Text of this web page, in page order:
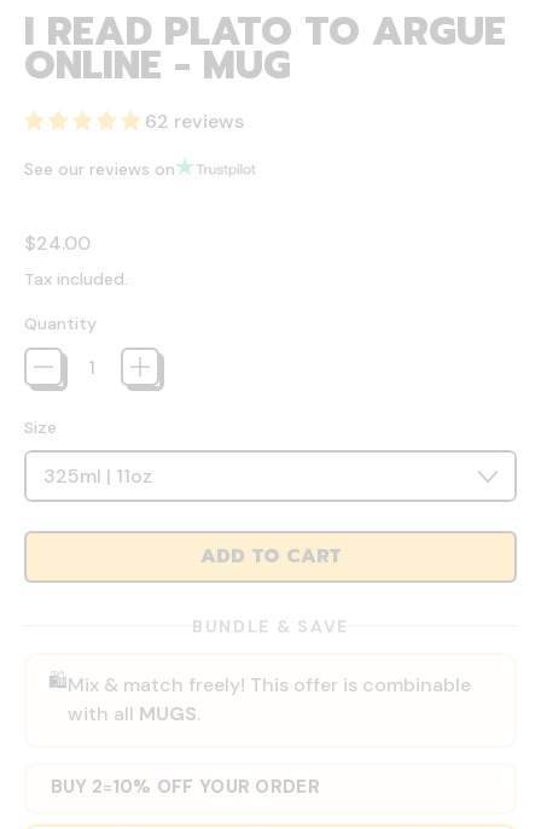
I READ PLATO TO ARGUE
ONLINE - MUG
62 reviews
See our reviews on
Regular price
$24.00
Tax included.
Quantity
Size
ADD TO CART
BUNDLE & SAVE
🛍️Mix & match freely! This offer is combinable
with all MUGS.
BUY 2=10% OFF YOUR ORDER